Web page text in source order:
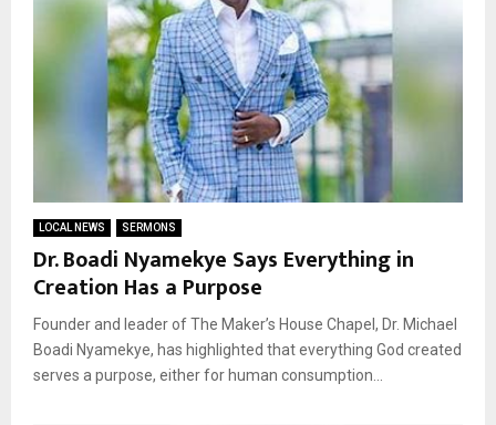
LOCAL NEWS SERMONS
Dr. Boadi Nyamekye Says Everything in
Creation Has a Purpose
Founder and leader of The Maker’s House Chapel, Dr. Michael
Boadi Nyamekye, has highlighted that everything God created
serves a purpose, either for human consumption...